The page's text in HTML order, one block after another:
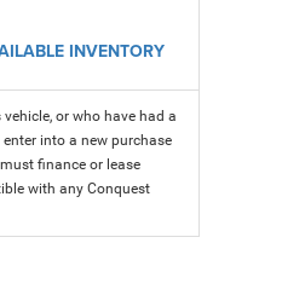
INVENTORY
or who have had a
into a new purchase
finance or lease
with any Conquest